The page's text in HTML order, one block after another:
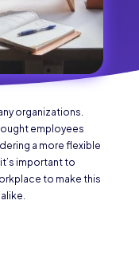
organizations.
employees
a more flexible
important to
to make this